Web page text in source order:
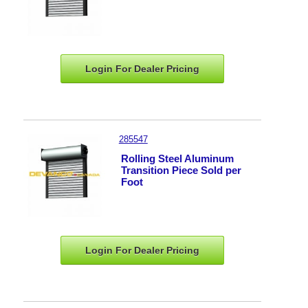
Login For DealerPricing
285547
Rolling Steel Aluminum
Transition Piece Sold per
Foot
Login For DealerPricing